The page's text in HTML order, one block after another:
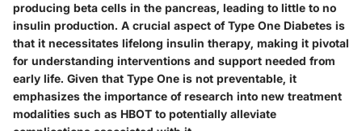
producing beta cells in the pancreas, leading to little to no
insulin production. A crucial aspect of Type One Diabetes is
that it necessitates lifelong insulin therapy, making it pivotal
for understanding interventions and support needed from
early life. Given that Type One is not preventable, it
emphasizes the importance of research into new treatment
modalities such as HBOT to potentially alleviate